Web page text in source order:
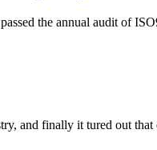
the annual audit of
and finally it tured out that